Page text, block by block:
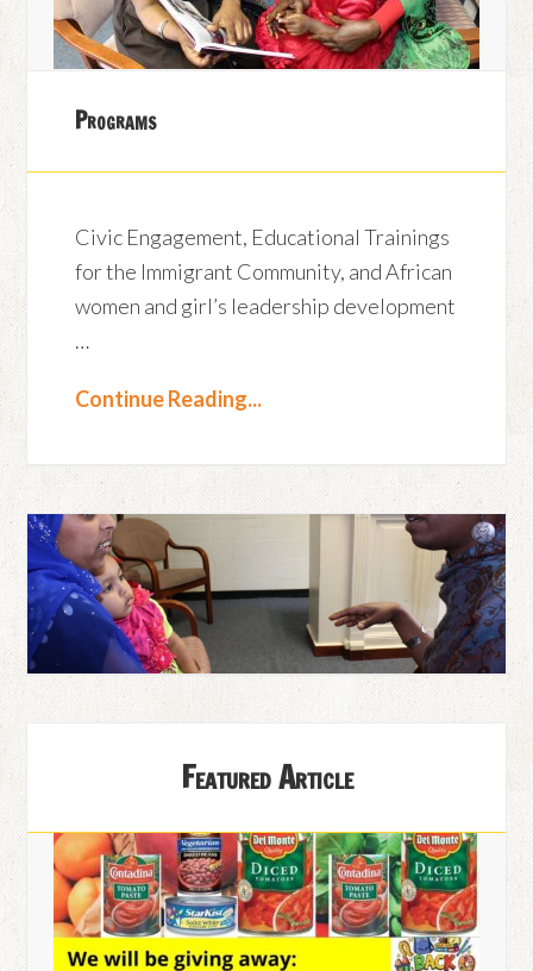
Programs
Civic Engagement, Educational Trainings
for the Immigrant Community, and African
women and girl’s leadership development
…
Continue Reading...
Featured Article